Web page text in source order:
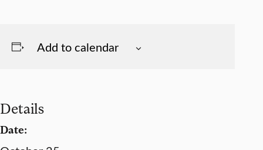
Add to calendar
Details
Date: